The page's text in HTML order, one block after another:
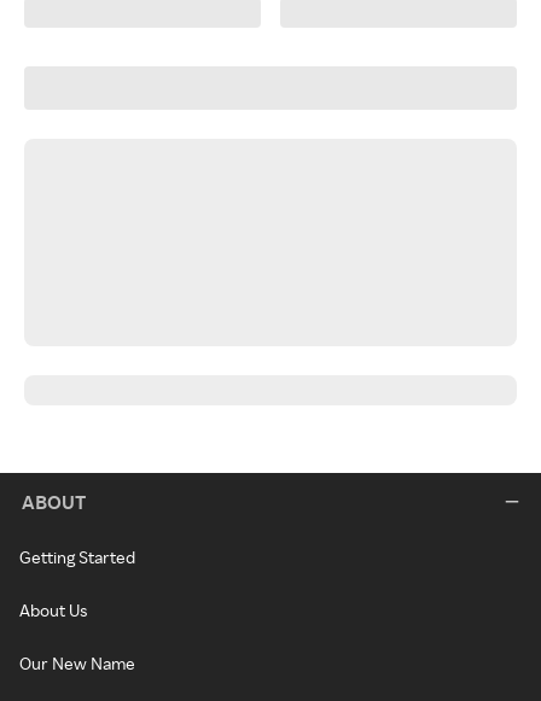
ABOUT
Getting Started
About Us
Our New Name